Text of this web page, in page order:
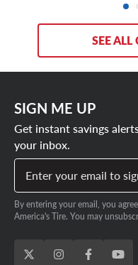
SEE ALL
SIGN ME UP
Get instant savings
your inbox.
Enter your email to
By entering your email, you
America's Tire. You may